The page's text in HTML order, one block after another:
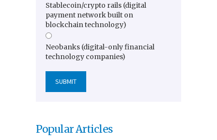
Stablecoin/crypto rails (digital
payment network built on
blockchain technology)
Neobanks (digital-only financial
technology companies)
Popular Articles